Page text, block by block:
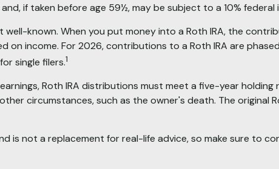
if taken before age 59½, may be subject to a 10% federal
well-known. When you put money into a Roth IRA, the
on income. For 2026, contributions to a Roth IRA are
single filers.1
Roth IRA distributions must meet a five-year
circumstances, such as the owner's death. The original
is not a replacement for real-life advice, so make sure to